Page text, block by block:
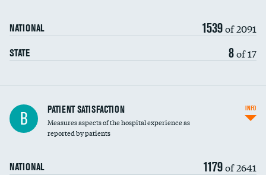
NATIONAL 1539of 2091
STATE 8of 17
Central line-associated bloodstream infections
(CLABSI)
Catheter-associated urinary tract infections
Surgical site infection: Major colon surgery
B PATIENT SATISFACTION
Measures aspects of the hospital experience as
reported by patients
NATIONAL 1179of 2641
INFO